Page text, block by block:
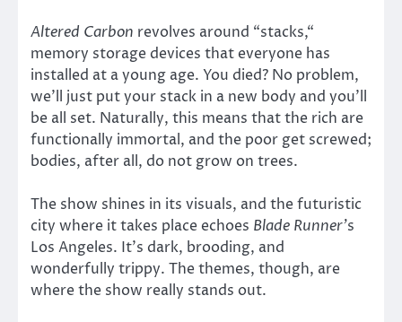
Altered Carbon revolves around “stacks,“
memory storage devices that everyone has
installed at a young age. You died? No problem,
we’ll just put your stack in a new body and you’ll
be all set. Naturally, this means that the rich are
functionally immortal, and the poor get screwed;
bodies, after all, do not grow on trees.
The show shines in its visuals, and the futuristic
city where it takes place echoes Blade Runner’s
Los Angeles. It’s dark, brooding, and
wonderfully trippy. The themes, though, are
where the show really stands out.